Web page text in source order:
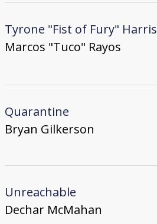
Tyrone "Fist of Fury" Harris
Marcos "Tuco" Rayos
Quarantine
Bryan Gilkerson
Unreachable
Dechar McMahan